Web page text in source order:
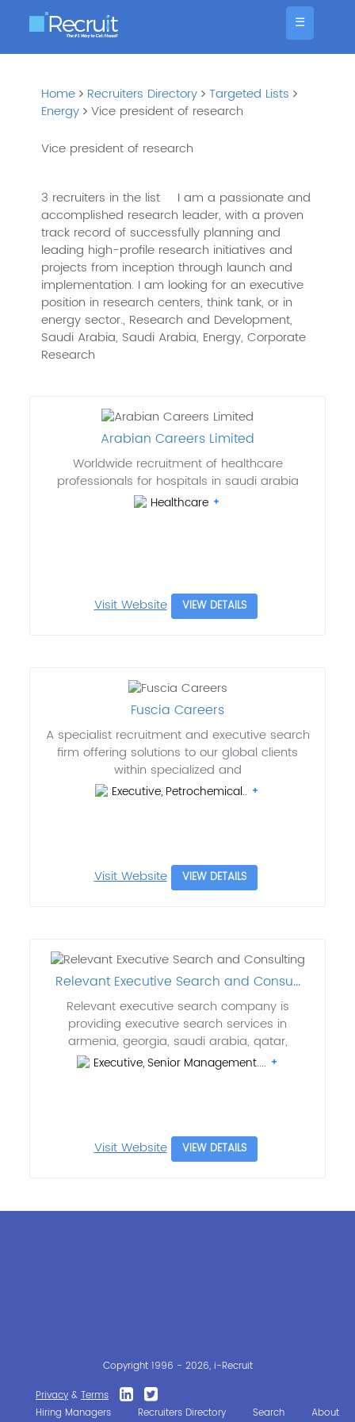
☰
Home Recruiters Directory
Targeted Lists
Energy
Vice president of research
Vice president of research
3 recruiters in the list
I am a passionate and
accomplished research leader, with a proven
track record of successfully planning and
leading high-profile research initiatives and
projects from inception through launch and
implementation. I am looking for an executive
position in research centers, think tank, or in
energy sector., Research and Development,
Saudi Arabia, Saudi Arabia, Energy, Corporate
Research
Arabian Careers Limited
Worldwide recruitment of healthcare
professionals for hospitals in saudi arabia
Healthcare
Visit Website VIEW DETAILS
Fuscia Careers
A specialist recruitment and executive search
firm offering solutions to our global clients
within specialized and
Executive, Petrochemical..
Visit Website VIEW DETAILS
Relevant Executive Search and Consu...
Relevant executive search company is
providing executive search services in
armenia, georgia, saudi arabia, qatar,
Executive, Senior Management....
Visit Website VIEW DETAILS
Copyright 1996 - 2026, i-Recruit
Privacy & Terms
Hiring Managers
Recruiters Directory Search About